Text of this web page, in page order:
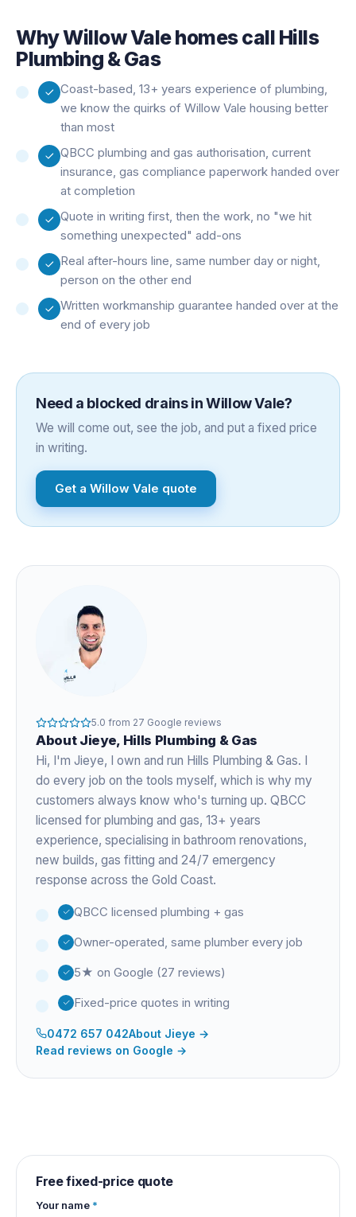
WhyWillow Valehomes call Hills
Plumbing & Gas
Coast-based, 13+ years experience of plumbing,
we know the quirks of Willow Vale housing better
than most
QBCC plumbing and gas authorisation, current
insurance, gas compliance paperwork handed over
at completion
Quote in writing first, then the work, no "we hit
something unexpected" add-ons
Real after-hours line, same number day or night,
person on the other end
Written workmanship guarantee handed over at the
end of every job
Need a blocked drainsinWillow Vale?
We will come out, see the job, and put a fixed price
in writing.
Get a Willow Vale quote
5.0 from 27 Google reviews
About Jieye, Hills Plumbing & Gas
Hi, I'm Jieye, I own and run Hills Plumbing & Gas. I
do every job on the tools myself, which is why my
customers always know who's turning up. QBCC
licensed for plumbing and gas, 13+ years
experience, specialising in bathroom renovations,
new builds, gas fitting and 24/7 emergency
response across the Gold Coast.
QBCC licensed plumbing + gas
Owner-operated, same plumber every job
5★ on Google (27 reviews)
Fixed-price quotes in writing
0472 657 042About Jieye →
Read reviews on Google →
Free fixed-price quote
Your name *